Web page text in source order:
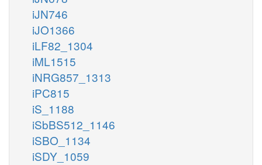
iJN746
iJO1366
iLF82_1304
iML1515
iNRG857_1313
iPC815
iS_1188
iSbBS512_1146
iSBO_1134
iSDY_1059